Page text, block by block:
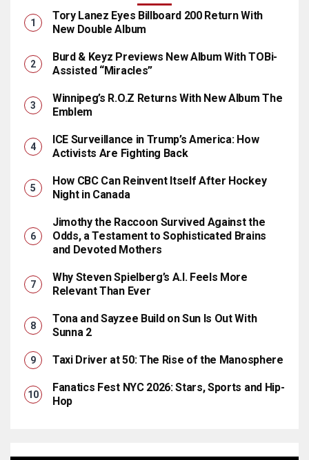
Tory Lanez Eyes Billboard 200 Return With
New Double Album
Burd & Keyz Previews New Album With TOBi-
Assisted “Miracles”
Winnipeg’s R.O.Z Returns With New Album The
Emblem
ICE Surveillance in Trump’s America: How
Activists Are Fighting Back
How CBC Can Reinvent Itself After Hockey
Night in Canada
Jimothy the Raccoon Survived Against the
Odds, a Testament to Sophisticated Brains
and Devoted Mothers
Why Steven Spielberg’s A.I. Feels More
Relevant Than Ever
Tona and Sayzee Build on Sun Is Out With
Sunna 2
Taxi Driver at 50: The Rise of the Manosphere
Fanatics Fest NYC 2026: Stars, Sports and Hip-
Hop